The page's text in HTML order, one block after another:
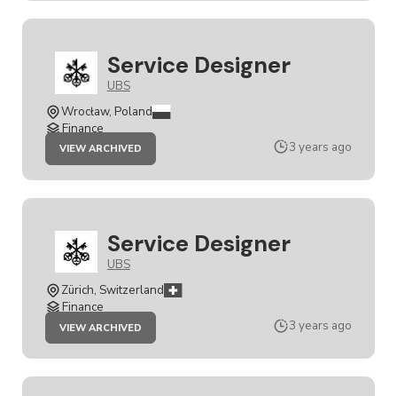
Service Designer
UBS
Wrocław, Poland
Finance
VIEW ARCHIVED
DESIGNER
3 years ago
Service Designer
UBS
Zürich, Switzerland
Finance
VIEW ARCHIVED
JOB
DESIGNER
3 years ago